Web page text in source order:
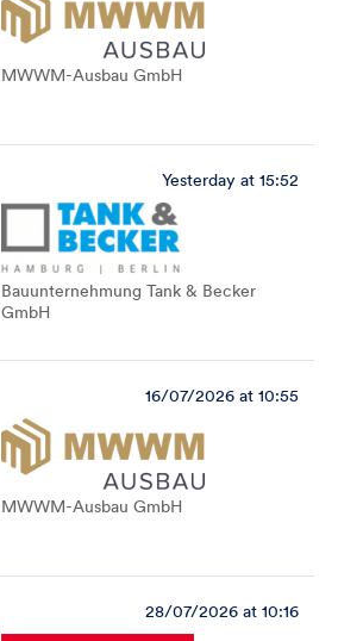
MWWM-Ausbau GmbH
Yesterday at 15:52
Bauunternehmung Tank & Becker
GmbH
16/07/2026 at 10:55
MWWM-Ausbau GmbH
28/07/2026 at 10:16